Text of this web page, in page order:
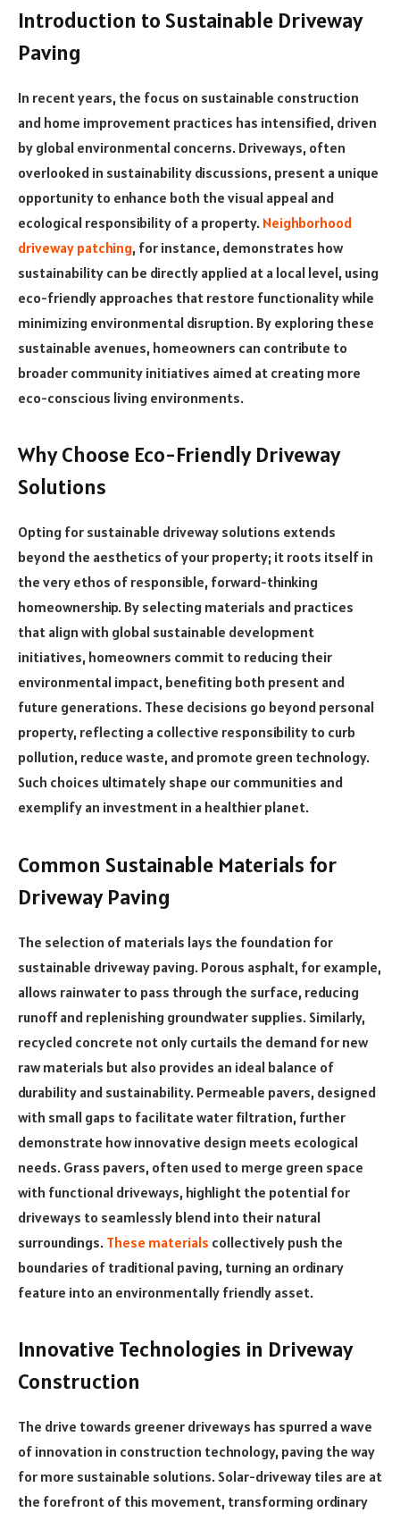
Introduction to Sustainable Driveway
Paving
In recent years, the focus on sustainable construction
and home improvement practices has intensified, driven
by global environmental concerns. Driveways, often
overlooked in sustainability discussions, present a unique
opportunity to enhance both the visual appeal and
ecological responsibility of a property. Neighborhood
driveway patching, for instance, demonstrates how
sustainability can be directly applied at a local level, using
eco-friendly approaches that restore functionality while
minimizing environmental disruption. By exploring these
sustainable avenues, homeowners can contribute to
broader community initiatives aimed at creating more
eco-conscious living environments.
Why Choose Eco-Friendly Driveway
Solutions
Opting for sustainable driveway solutions extends
beyond the aesthetics of your property; it roots itself in
the very ethos of responsible, forward-thinking
homeownership. By selecting materials and practices
that align with global sustainable development
initiatives, homeowners commit to reducing their
environmental impact, benefiting both present and
future generations. These decisions go beyond personal
property, reflecting a collective responsibility to curb
pollution, reduce waste, and promote green technology.
Such choices ultimately shape our communities and
exemplify an investment in a healthier planet.
Common Sustainable Materials for
Driveway Paving
The selection of materials lays the foundation for
sustainable driveway paving. Porous asphalt, for example,
allows rainwater to pass through the surface, reducing
runoff and replenishing groundwater supplies. Similarly,
recycled concrete not only curtails the demand for new
raw materials but also provides an ideal balance of
durability and sustainability. Permeable pavers, designed
with small gaps to facilitate water filtration, further
demonstrate how innovative design meets ecological
needs. Grass pavers, often used to merge green space
with functional driveways, highlight the potential for
driveways to seamlessly blend into their natural
surroundings. These materials collectively push the
boundaries of traditional paving, turning an ordinary
feature into an environmentally friendly asset.
Innovative Technologies in Driveway
Construction
The drive towards greener driveways has spurred a wave
of innovation in construction technology, paving the way
for more sustainable solutions. Solar-driveway tiles are at
the forefront of this movement, transforming ordinary